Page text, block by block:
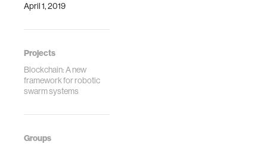
April 1, 2019
Projects
Blockchain: A new
framework for robotic
swarm systems
Groups